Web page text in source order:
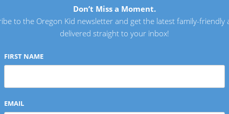
Don’t Miss a Moment.
to the Oregon Kid newsletter and get the latest family-friendly
delivered straight to your inbox!
FIRST NAME
EMAIL